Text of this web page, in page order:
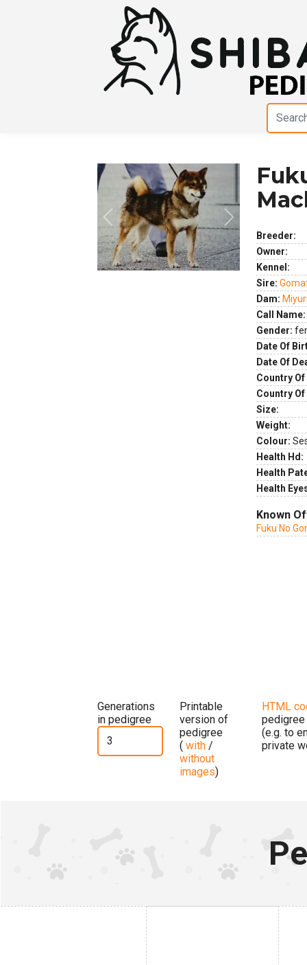
Previous Next
Breeder:
Owner:
Kennel:
Sire:
Dam:
Call Name:
Gender:
Date Of
Date Of
Country
Country
Size:
Weight:
Colour:
Health Hd:
Health
Health
Known
Fuku No
Generations
in pedigree
Printable
version of
pedigree
( with /
without
images)
HTML
pedigree
(e.g. to
private